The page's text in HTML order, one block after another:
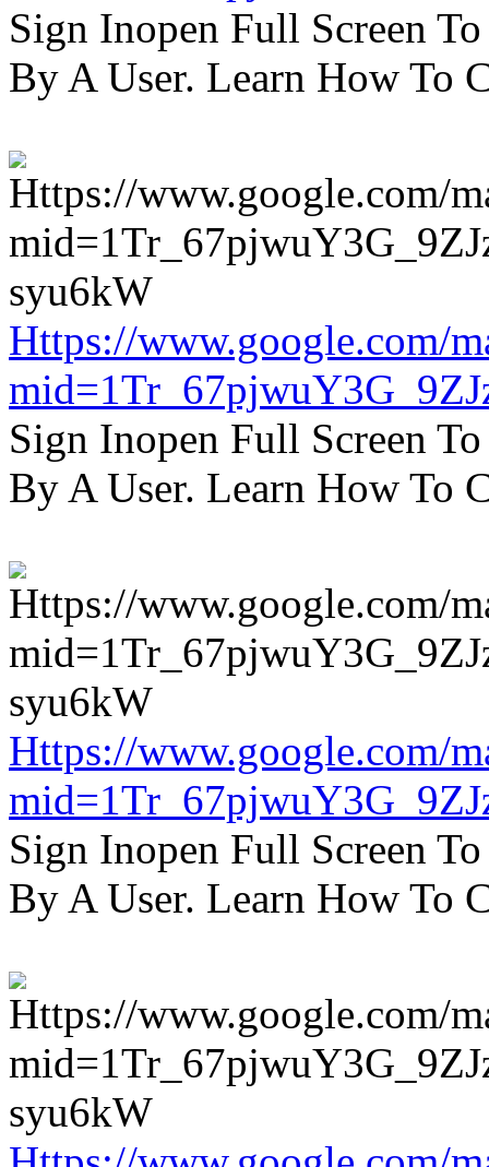
Sign Inopen Full Screen
By A User. Learn How To
Https://www.google.com/
Sign Inopen Full Screen
By A User. Learn How To
Https://www.google.com/
Sign Inopen Full Screen
By A User. Learn How To